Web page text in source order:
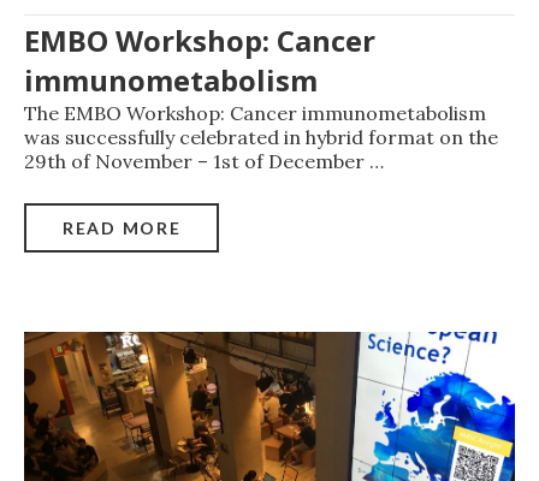
EMBO Workshop: Cancer
immunometabolism
The EMBO Workshop: Cancer immunometabolism
was successfully celebrated in hybrid format on the
29th of November – 1st of December …
READ MORE